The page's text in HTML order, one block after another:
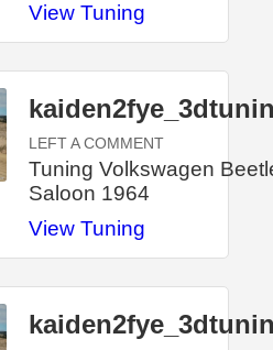
View Tuning
LEFT A COMMENT
Tuning Volkswagen
Saloon 1964
View Tuning